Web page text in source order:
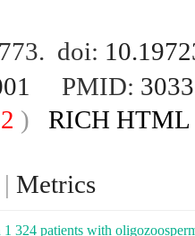
doi:
PMID:
) RICH HTML
| Metrics
324 patients with